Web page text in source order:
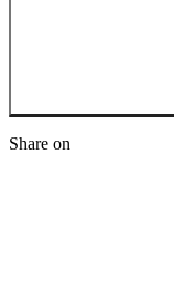
Share on